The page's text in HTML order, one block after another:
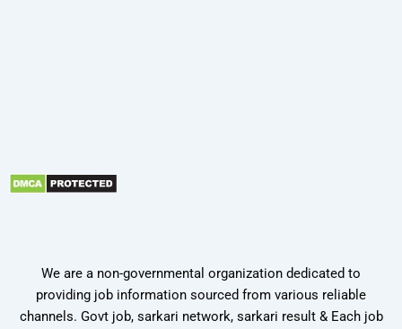
We are a non-governmental organization dedicated to
providing job information sourced from various reliable
channels. Govt job, sarkari network, sarkari result & Each job